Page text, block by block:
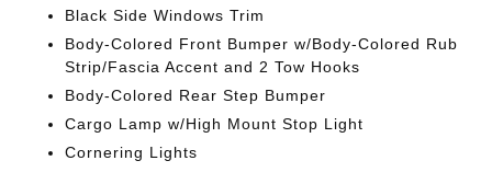
Black Side Windows Trim
Body-Colored Front Bumper w/Body-Colored Rub
Strip/Fascia Accent and 2 Tow Hooks
Body-Colored Rear Step Bumper
Cargo Lamp w/High Mount Stop Light
Cornering Lights